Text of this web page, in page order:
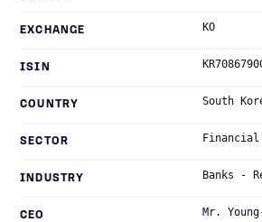
EXCHANGE KO
ISIN
COUNTRY South
SECTOR Financial
INDUSTRY Banks -
CEO Mr.